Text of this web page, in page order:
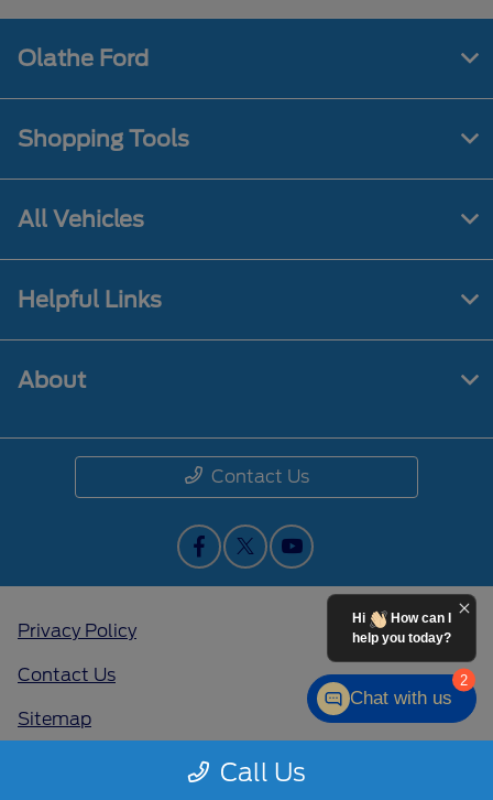
Call Us
Olathe Ford
Shopping Tools
All Vehicles
Helpful Links
About
Contact Us
Privacy Policy
Contact Us
Sitemap
2
Hi
How can I
help you today?
Chat with us